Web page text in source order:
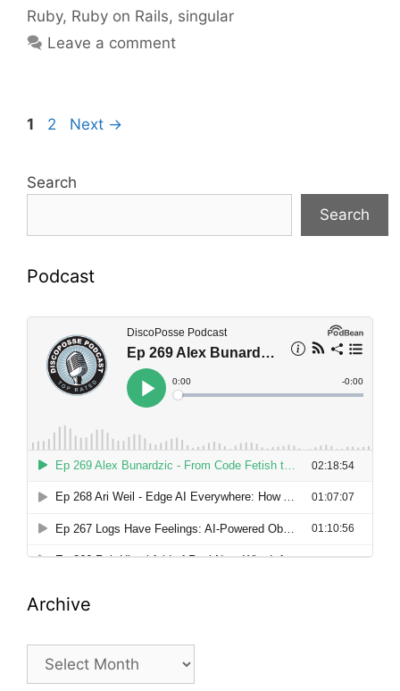
Ruby, Ruby on Rails, singular
Leave a comment
Page
1 Page
2 Next →
Search
Search
Podcast
Archive
Archive